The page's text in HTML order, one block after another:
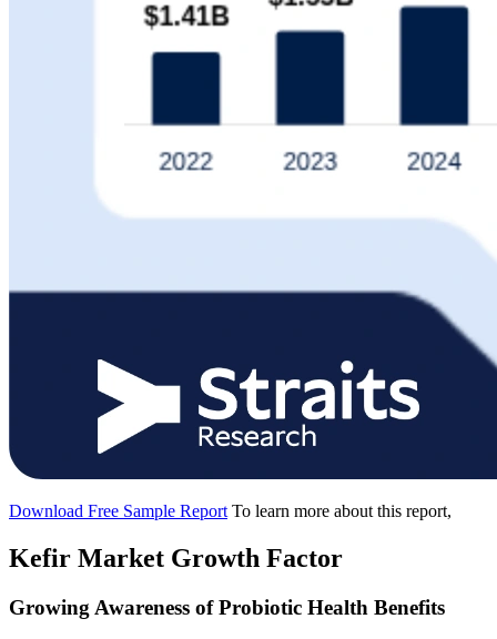
Download Free Sample Report To learn more about this report,
Kefir Market Growth Factor
Growing Awareness of Probiotic Health Benefits